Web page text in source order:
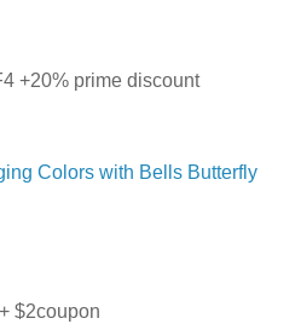
+20% prime discount
Colors with Bells Butterfly
$2coupon